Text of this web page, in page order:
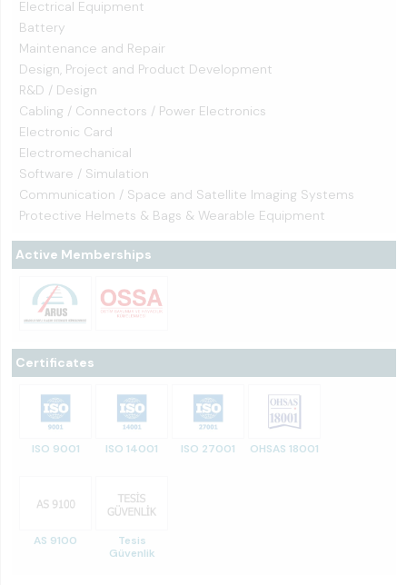
Electrical Equipment
Battery
Maintenance and Repair
Design, Project and Product Development
R&D / Design
Cabling / Connectors / Power Electronics
Electronic Card
Electromechanical
Software / Simulation
Communication / Space and Satellite Imaging Systems
Protective Helmets & Bags & Wearable Equipment
Active Memberships
Certificates
ISO 9001 ISO 14001 ISO 27001 OHSAS 18001
AS 9100
Tesis
Güvenlik